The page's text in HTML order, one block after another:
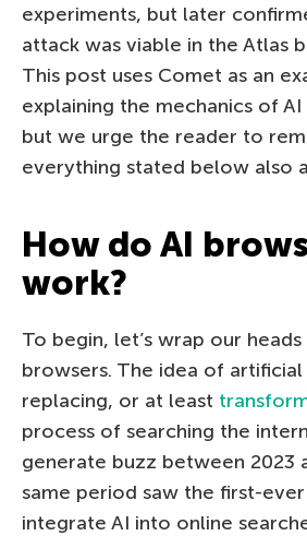
experiments, but later
attack was viable in the Atlas
This post uses Comet as an
explaining the mechanics of
but we urge the reader to
everything stated below also
How do AI
work?
To begin, let’s wrap our heads
browsers. The idea of
replacing, or at least
process of searching the
generate buzz between 2023
same period saw the first-
integrate AI into online